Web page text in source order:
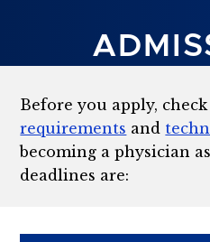
Before you apply,
requirements and
becoming a physician
deadlines are: